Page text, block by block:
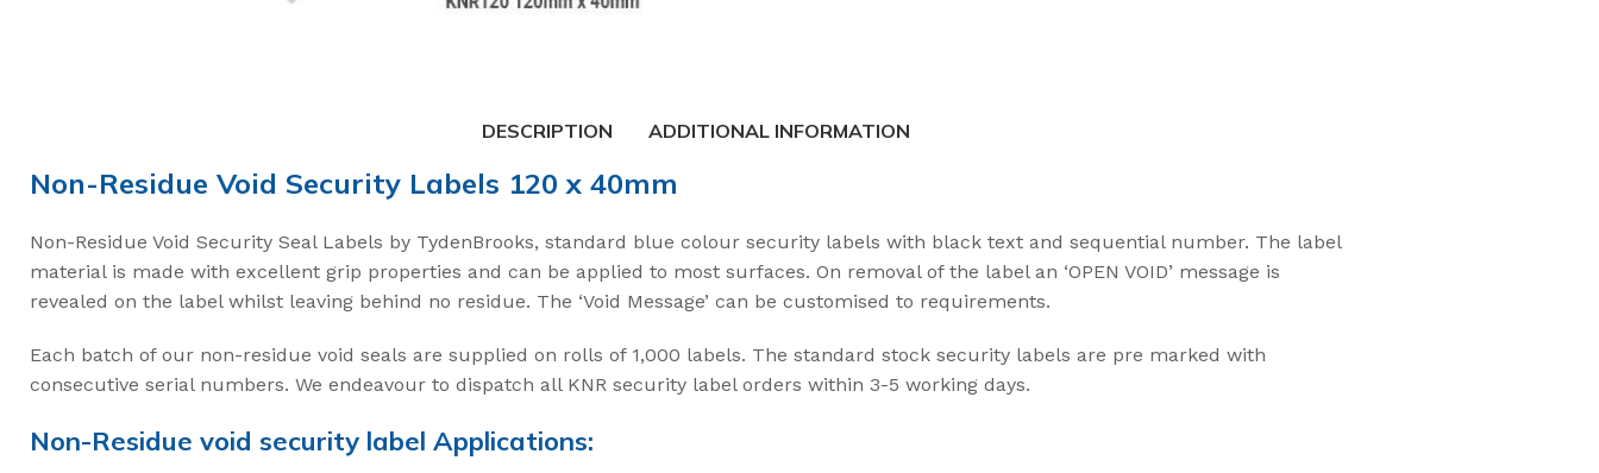
SnapTracker Bolt Seal
Intermodal II Bolt Seal
Bolt Cutters
DESCRIPTION ADDITIONAL INFORMATION
Non-Residue Void Security Labels 120 x 40mm
Non-Residue Void Security Seal Labels by TydenBrooks, standard blue colour security labels with black text and sequential number. The label
material is made with excellent grip properties and can be applied to most surfaces. On removal of the label an ‘OPEN VOID’ message is
revealed on the label whilst leaving behind no residue. The ‘Void Message’ can be customised to requirements.
Each batch of our non-residue void seals are supplied on rolls of 1,000 labels. The standard stock security labels are pre marked with
consecutive serial numbers. We endeavour to dispatch all KNR security label orders within 3-5 working days.
Non-Residue void security label Applications: